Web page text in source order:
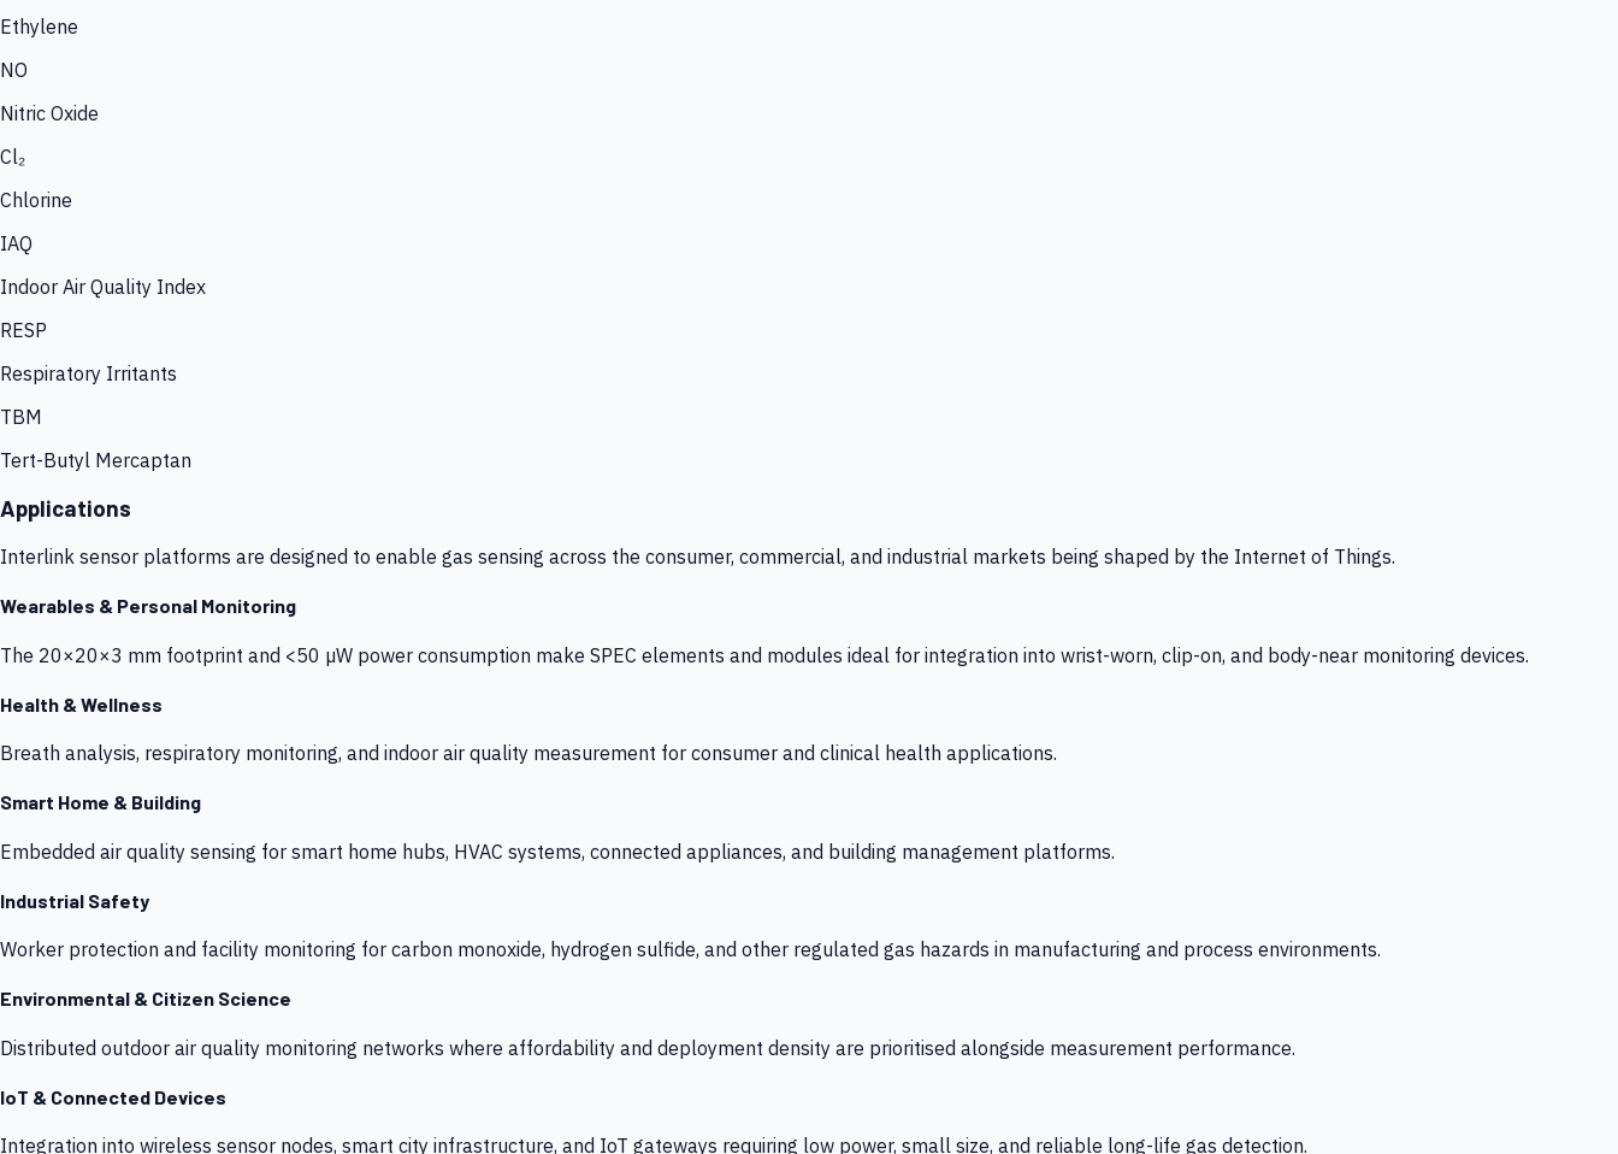
Ethylene
NO
Nitric Oxide
Cl₂
Chlorine
IAQ
Indoor Air Quality Index
RESP
Respiratory Irritants
TBM
Tert-Butyl Mercaptan
Applications
Interlink sensor platforms are designed to enable gas sensing across the consumer, commercial, and industrial markets being shaped by the Internet of Things.
Wearables & Personal Monitoring
The 20×20×3 mm footprint and <50 µW power consumption make SPEC elements and modules ideal for integration into wrist-worn, clip-on, and body-near monitoring devices.
Health & Wellness
Breath analysis, respiratory monitoring, and indoor air quality measurement for consumer and clinical health applications.
Smart Home & Building
Embedded air quality sensing for smart home hubs, HVAC systems, connected appliances, and building management platforms.
Industrial Safety
Worker protection and facility monitoring for carbon monoxide, hydrogen sulfide, and other regulated gas hazards in manufacturing and process environments.
Environmental & Citizen Science
Distributed outdoor air quality monitoring networks where affordability and deployment density are prioritised alongside measurement performance.
IoT & Connected Devices
Integration into wireless sensor nodes, smart city infrastructure, and IoT gateways requiring low power, small size, and reliable long-life gas detection.